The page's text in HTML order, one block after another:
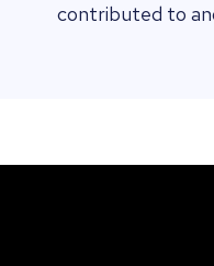
contributed to